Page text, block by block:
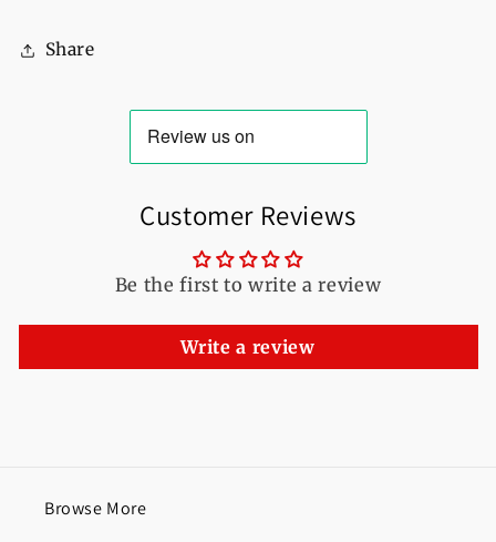
Hoodie
Women
Share
Customer Reviews
Be the first to write a review
Write a review
Browse More